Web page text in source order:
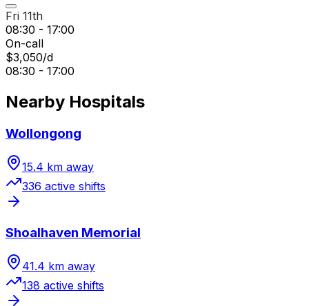
Fri 11th
08:30 - 17:00
On-call
$3,050/d
08:30 - 17:00
Nearby Hospitals
Wollongong
15.4 km away
336 active shifts
Shoalhaven Memorial
41.4 km away
138 active shifts